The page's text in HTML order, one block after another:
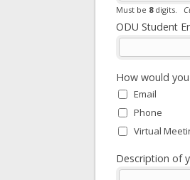
Must be 8digits.
ODU Student
How would
Email
Phone
Virtual
Description of